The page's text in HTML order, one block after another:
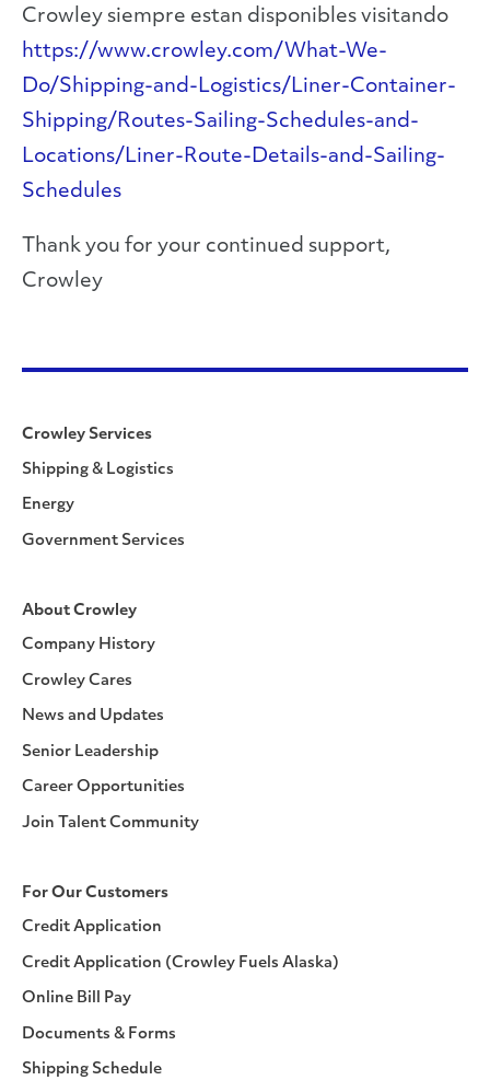
Crowley siempre estan disponibles visitando
https://www.crowley.com/What-We-
Do/Shipping-and-Logistics/Liner-Container-
Shipping/Routes-Sailing-Schedules-and-
Locations/Liner-Route-Details-and-Sailing-
Schedules
Thank you for your continued support,
Crowley
Crowley Services
Shipping & Logistics
Energy
Government Services
About Crowley
Company History
Crowley Cares
News and Updates
Senior Leadership
Career Opportunities
Join Talent Community
For Our Customers
Credit Application
Credit Application (Crowley Fuels Alaska)
Online Bill Pay
Documents & Forms
Shipping Schedule